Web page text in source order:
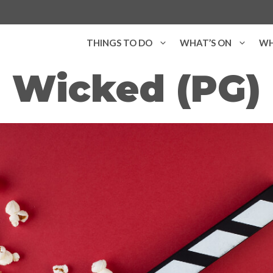
THINGS TO DO WHAT’S ON
Wicked (PG)